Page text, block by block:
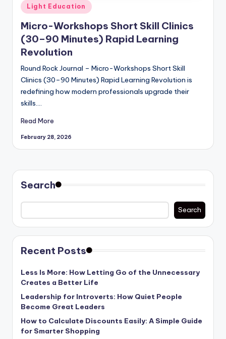
Posted
in
Light Education
Micro-Workshops Short Skill Clinics
(30–90 Minutes) Rapid Learning
Revolution
Round Rock Journal – Micro-Workshops Short Skill
Clinics (30–90 Minutes) Rapid Learning Revolution is
redefining how modern professionals upgrade their
skills.…
Read More
February 28, 2026
Search
Search
Recent Posts
Less Is More: How Letting Go of the Unnecessary
Creates a Better Life
Leadership for Introverts: How Quiet People
Become Great Leaders
How to Calculate Discounts Easily: A Simple Guide
for Smarter Shopping